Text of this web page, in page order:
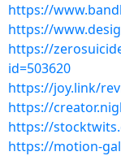
https://
https://
https://
id=503620
https://joy.link/
https://
https://
https://motion-